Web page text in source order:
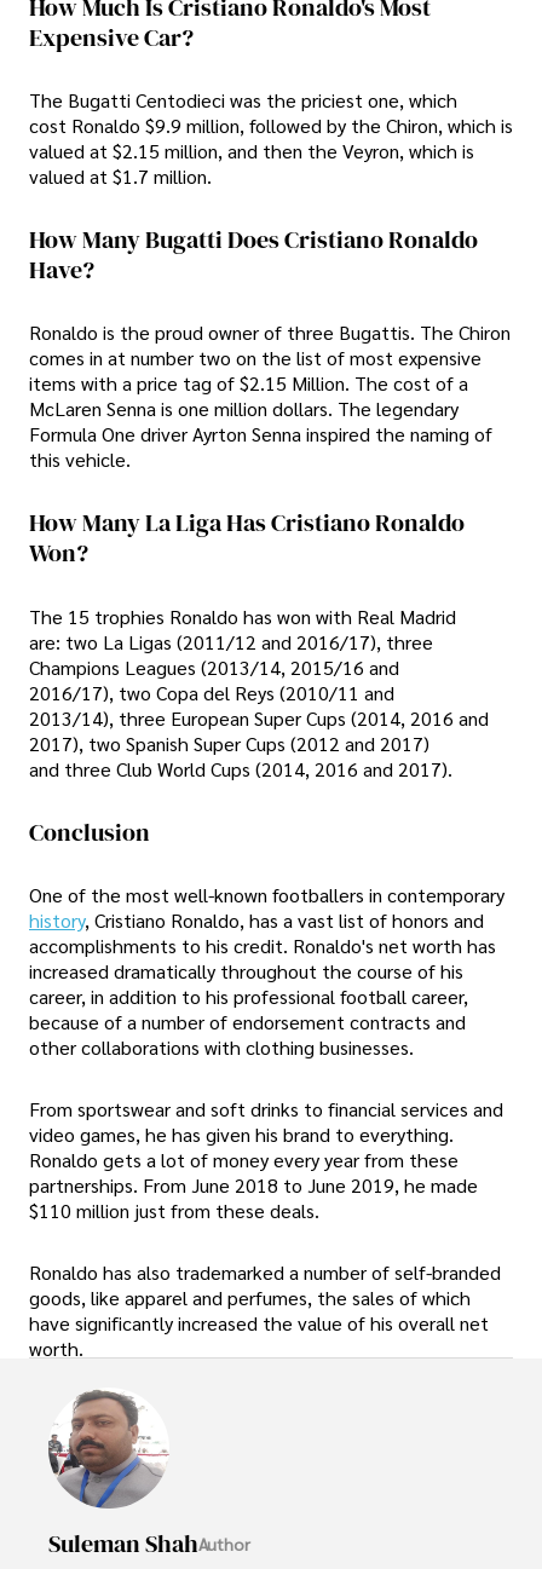
Expensive Car?
The Bugatti Centodieci was the priciest one, which
cost Ronaldo $9.9 million, followed by the Chiron, which is
valued at $2.15 million, and then the Veyron, which is
valued at $1.7 million.
How Many Bugatti Does Cristiano Ronaldo
Have?
Ronaldo is the proud owner of three Bugattis. The Chiron
comes in at number two on the list of most expensive
items with a price tag of $2.15 Million. The cost of a
McLaren Senna is one million dollars. The legendary
Formula One driver Ayrton Senna inspired the naming of
this vehicle.
How Many La Liga Has Cristiano Ronaldo
Won?
The 15 trophies Ronaldo has won with Real Madrid
are: two La Ligas (2011/12 and 2016/17), three
Champions Leagues (2013/14, 2015/16 and
2016/17), two Copa del Reys (2010/11 and
2013/14), three European Super Cups (2014, 2016 and
2017), two Spanish Super Cups (2012 and 2017)
and three Club World Cups (2014, 2016 and 2017).
Conclusion
One of the most well-known footballers in contemporary
history, Cristiano Ronaldo, has a vast list of honors and
accomplishments to his credit. Ronaldo's net worth has
increased dramatically throughout the course of his
career, in addition to his professional football career,
because of a number of endorsement contracts and
other collaborations with clothing businesses.
From sportswear and soft drinks to financial services and
video games, he has given his brand to everything.
Ronaldo gets a lot of money every year from these
partnerships. From June 2018 to June 2019, he made
$110 million just from these deals.
Ronaldo has also trademarked a number of self-branded
goods, like apparel and perfumes, the sales of which
have significantly increased the value of his overall net
worth.
Suleman ShahAuthor